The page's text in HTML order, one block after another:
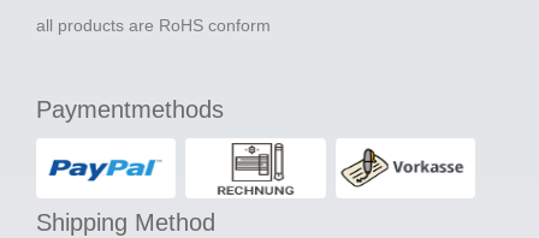
all products are RoHS conform
Paymentmethods
Shipping Method